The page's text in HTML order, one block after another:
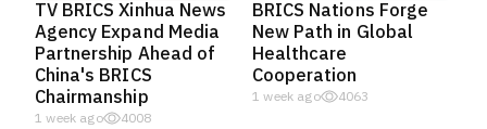
TV BRICS Xinhua News
Agency Expand Media
Partnership Ahead of
China's BRICS
Chairmanship
1 week ago 4008
BRICS Nations Forge
New Path in Global
Healthcare
Cooperation
1 week ago 4063